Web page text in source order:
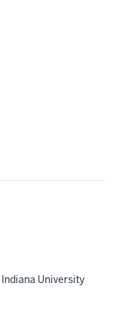
Indiana University